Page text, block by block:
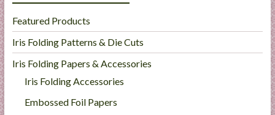
Featured Products
Iris Folding Patterns & Die Cuts
Iris Folding Papers & Accessories
Iris Folding Accessories
Embossed Foil Papers